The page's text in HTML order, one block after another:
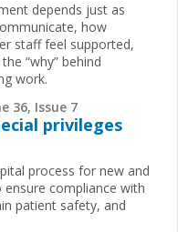
depends just as
how
staff feel supported,
“why” behind
work.
36, Issue 7
privileges
process for new and
ensure compliance with
patient safety, and